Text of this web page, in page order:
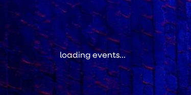
KLUB PRESENT:
DIASPORA
loading events...